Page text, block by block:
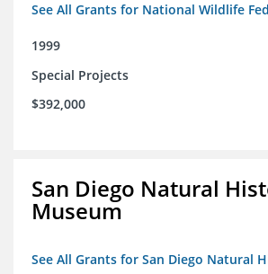
See All Grants for National Wildlife
1999
Special Projects
$392,000
San Diego Natural
Museum
See All Grants for San Diego Natural